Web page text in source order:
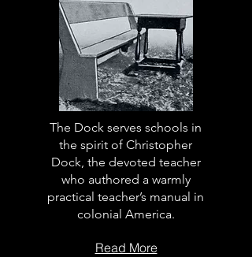
The Dock serves schools in
the spirit of Christopher
Dock, the devoted teacher
who authored a warmly
practical teacher’s manual in
colonial America.
Read More